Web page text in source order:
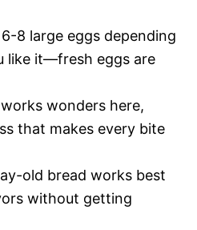
8 large eggs depending
like it—fresh eggs are
wonders here,
that makes every bite
old bread works best
without getting